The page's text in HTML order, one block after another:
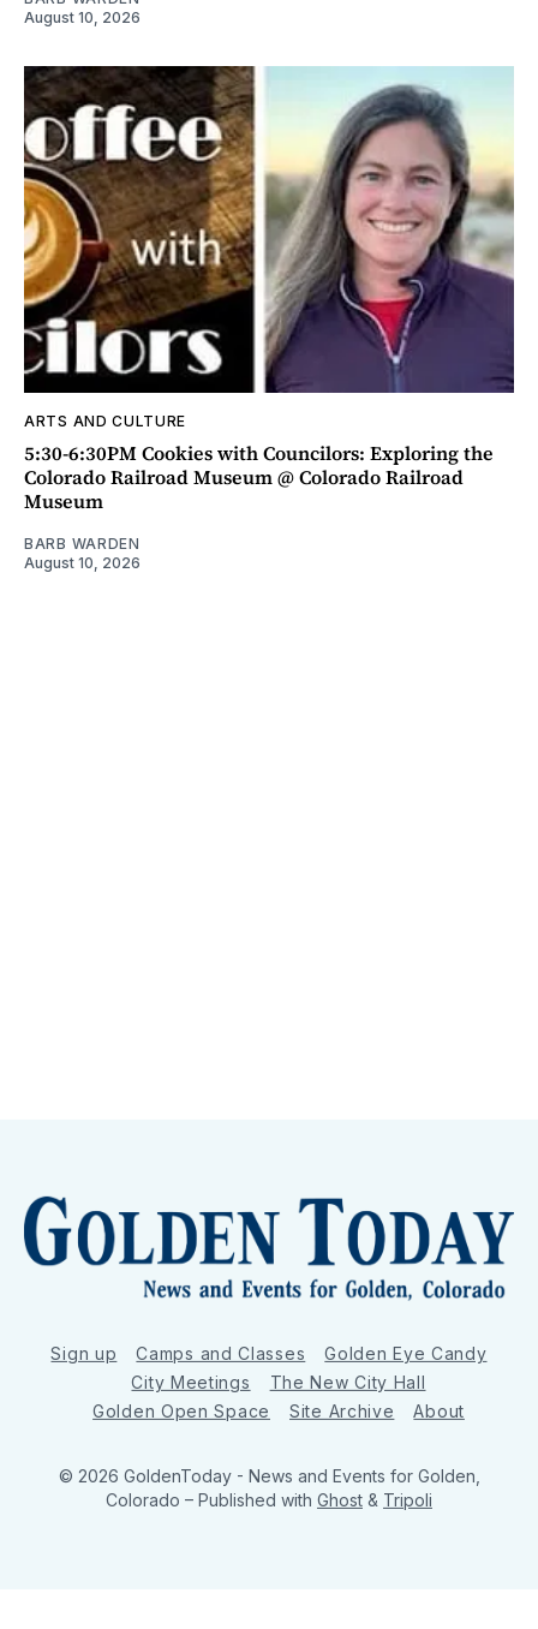
August 10, 2026
ARTS AND CULTURE
5:30-6:30PM Cookies with Councilors: Exploring the
Colorado Railroad Museum @ Colorado Railroad
Museum
BARB WARDEN
August 10, 2026
Sign up Camps and Classes
Golden Eye Candy
City Meetings
The New City Hall
Golden Open Space
Site Archive About
© 2026 GoldenToday - News and Events for Golden,
Colorado – Published with Ghost & Tripoli